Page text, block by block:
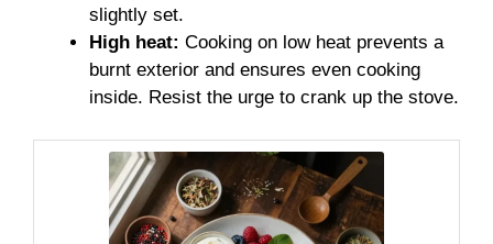
slightly set.
High heat: Cooking on low heat prevents a
burnt exterior and ensures even cooking
inside. Resist the urge to crank up the stove.